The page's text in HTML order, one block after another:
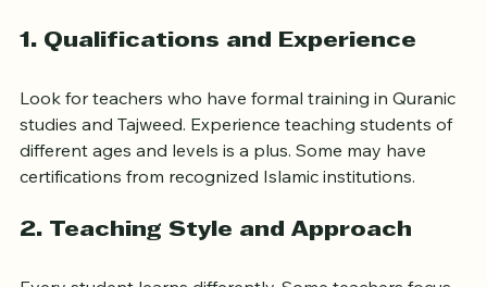
Look for teachers who have formal training in Quranic
studies and Tajweed. Experience teaching students of
different ages and levels is a plus. Some may have